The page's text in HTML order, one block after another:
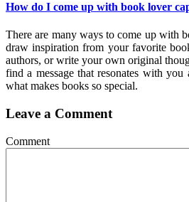
How do I come up with book lover
There are many ways to come up with
draw inspiration from your favorite
authors, or write your own original
find a message that resonates with you
what makes books so special.
Leave a Comment
Comment